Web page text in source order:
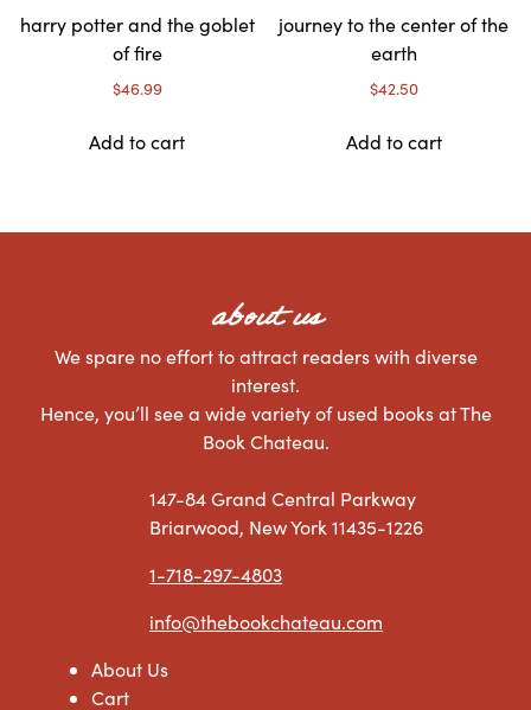
harry potter and the goblet
of fire
$46.99
Add to cart
journey to the center of the
earth
$42.50
Add to cart
about us
We spare no effort to attract readers with diverse
interest.
Hence, you’ll see a wide variety of used books at The
Book Chateau.
147-84 Grand Central Parkway
Briarwood, New York 11435-1226
1-718-297-4803
info@thebookchateau.com
About Us
Cart